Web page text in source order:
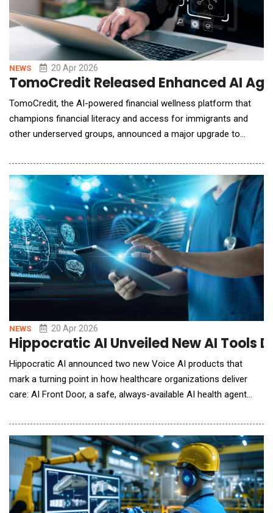
NEWS 20 Apr 2026
TomoCredit Released Enhanced AI
TomoCredit, the AI-powered financial wellness platform that
champions financial literacy and access for immigrants and
other underserved groups, announced a major upgrade to
personal finance from reactive management to continuous,
automated decision support. Since entering beta in 2025,
TomoIQ has scaled to 53X user growth within six month
NEWS 20 Apr 2026
Hippocratic AI Unveiled New AI Tools
Hippocratic AI announced two new Voice AI products that
mark a turning point in how healthcare organizations deliver
care: AI Front Door, a safe, always-available AI health agent
with a single, continuous patient relationship over multiple calls,
delivering omni-topic care across all patient needs; and Nurse
Co-Pilot, the firs